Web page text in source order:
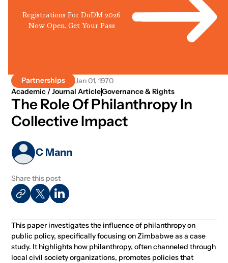
Registrations For DoDM 2026
Now Open. Get Your Pass
Partnerships Jan 01, 1970
Academic / Journal ArticleGovernance & Rights
The Role Of Philanthropy In
Collective Impact
C Mann
Share this post
This paper investigates the influence of philanthropy on
public policy, specifically focusing on Zimbabwe as a case
study. It highlights how philanthropy, often channeled through
local civil society organizations, promotes policies that